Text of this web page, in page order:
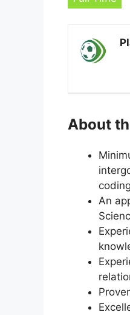
About
An